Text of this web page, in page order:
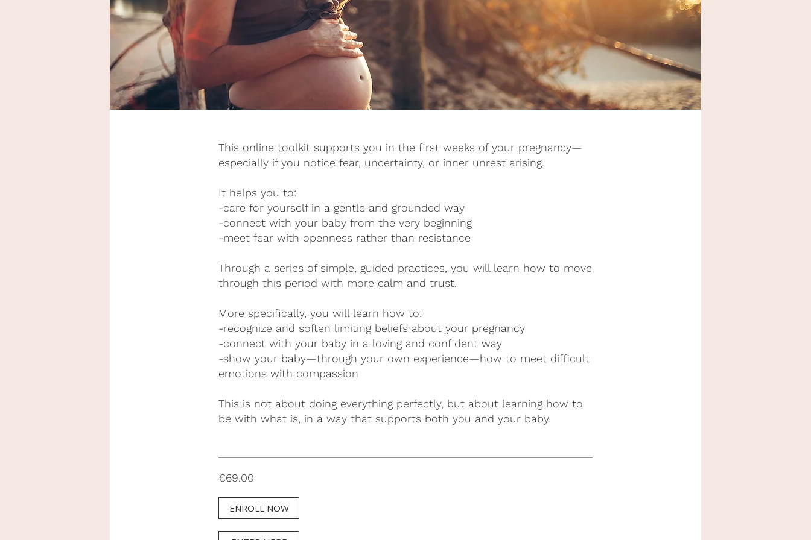
This online toolkit supports you in the first weeks of your pregnancy—
especially if you notice fear, uncertainty, or inner unrest arising.
It helps you to:
-care for yourself in a gentle and grounded way
-connect with your baby from the very beginning
-meet fear with openness rather than resistance
Through a series of simple, guided practices, you will learn how to move
through this period with more calm and trust.
More specifically, you will learn how to:
-recognize and soften limiting beliefs about your pregnancy
-connect with your baby in a loving and confident way
-show your baby—through your own experience—how to meet difficult
emotions with compassion
This is not about doing everything perfectly, but about learning how to
be with what is, in a way that supports both you and your baby.
€69.00
ENROLL NOW